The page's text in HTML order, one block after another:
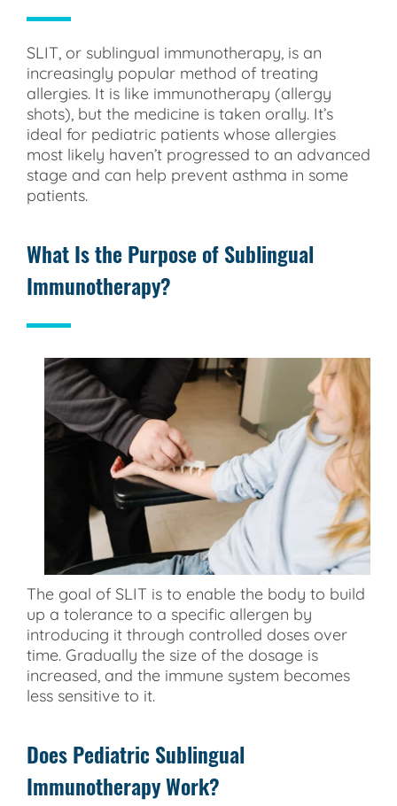
SLIT, or sublingual immunotherapy, is an
increasingly popular method of treating
allergies. It is like immunotherapy (allergy
shots), but the medicine is taken orally. It’s
ideal for pediatric patients whose allergies
most likely haven’t progressed to an advanced
stage and can help prevent asthma in some
patients.
What Is the Purpose of Sublingual
Immunotherapy?
The goal of SLIT is to enable the body to build
up a tolerance to a specific allergen by
introducing it through controlled doses over
time. Gradually the size of the dosage is
increased, and the immune system becomes
less sensitive to it.
Does Pediatric Sublingual
Immunotherapy Work?